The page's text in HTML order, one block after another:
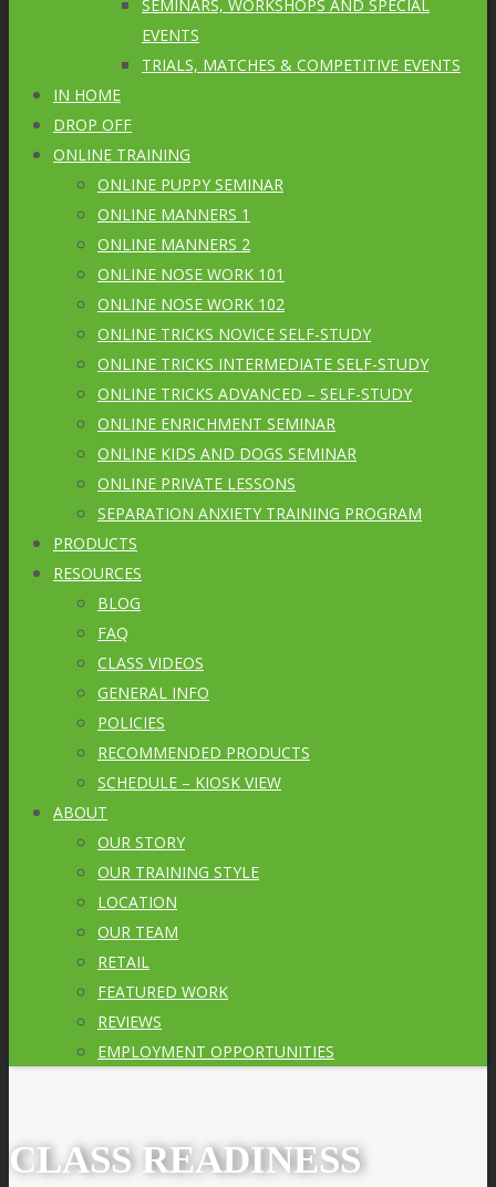
SEMINARS, WORKSHOPS AND SPECIAL
EVENTS
TRIALS, MATCHES & COMPETITIVE EVENTS
IN HOME
DROP OFF
ONLINE TRAINING
ONLINE PUPPY SEMINAR
ONLINE MANNERS 1
ONLINE MANNERS 2
ONLINE NOSE WORK 101
ONLINE NOSE WORK 102
ONLINE TRICKS NOVICE SELF-STUDY
ONLINE TRICKS INTERMEDIATE SELF-STUDY
ONLINE TRICKS ADVANCED – SELF-STUDY
ONLINE ENRICHMENT SEMINAR
ONLINE KIDS AND DOGS SEMINAR
ONLINE PRIVATE LESSONS
SEPARATION ANXIETY TRAINING PROGRAM
PRODUCTS
RESOURCES
BLOG
FAQ
CLASS VIDEOS
GENERAL INFO
POLICIES
RECOMMENDED PRODUCTS
SCHEDULE – KIOSK VIEW
ABOUT
OUR STORY
OUR TRAINING STYLE
LOCATION
OUR TEAM
RETAIL
FEATURED WORK
REVIEWS
EMPLOYMENT OPPORTUNITIES
CLASS READINESS